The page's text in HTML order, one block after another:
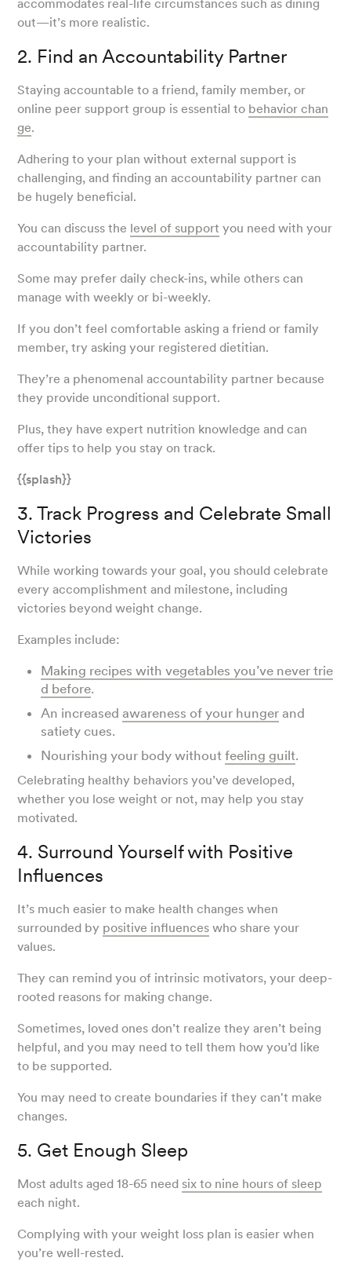
accommodates real-life circumstances such as dining
out—it’s more realistic.
2. Find an Accountability Partner
Staying accountable to a friend, family member, or
online peer support group is essential to behavior chan
ge.
Adhering to your plan without external support is
challenging, and finding an accountability partner can
be hugely beneficial.
You can discuss the level of support you need with your
accountability partner.
Some may prefer daily check-ins, while others can
manage with weekly or bi-weekly.
If you don’t feel comfortable asking a friend or family
member, try asking your registered dietitian.
They’re a phenomenal accountability partner because
they provide unconditional support.
Plus, they have expert nutrition knowledge and can
offer tips to help you stay on track.
{{splash}}
3. Track Progress and Celebrate Small
Victories
While working towards your goal, you should celebrate
every accomplishment and milestone, including
victories beyond weight change.
Examples include:
Making recipes with vegetables you’ve never trie
d before.
An increasedawareness of your hunger and
satiety cues.
Nourishing your body withoutfeeling guilt.
Celebrating healthy behaviors you’ve developed,
whether you lose weight or not, may help you stay
motivated.
4. Surround Yourself with Positive
Influences
It’s much easier to make health changes when
surrounded by positive influences who share your
values.
They can remind you of intrinsic motivators, your deep-
rooted reasons for making change.
Sometimes, loved ones don’t realize they aren’t being
helpful, and you may need to tell them how you’d like
to be supported.
You may need to create boundaries if they can't make
changes.
5. Get Enough Sleep
Most adults aged 18-65 need six to nine hours of sleep
each night.
Complying with your weight loss plan is easier when
you’re well-rested.